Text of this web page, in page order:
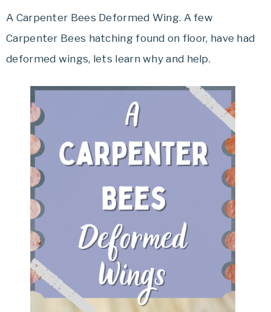
A Carpenter Bees Deformed Wing. A few
Carpenter Bees hatching found on floor, have had
deformed wings, lets learn why and help.